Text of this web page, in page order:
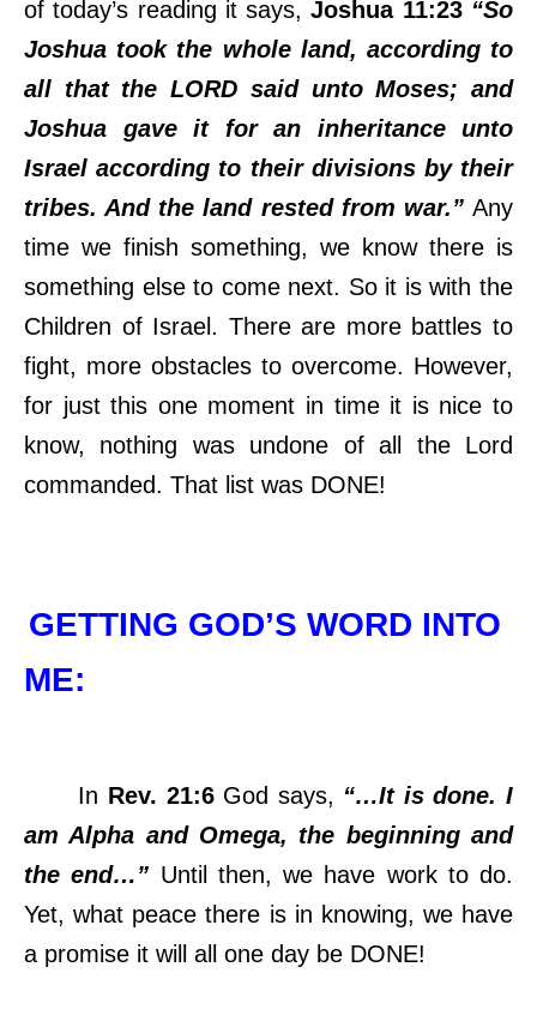
of today’s reading it says,Joshua 11:23 “So
Joshua took the whole land, according to
all that the LORD said unto Moses; and
Joshua gave it for an inheritance unto
Israel according to their divisions by their
tribes. And the land rested from war.” Any
time we finish something, we know there is
something else to come next. So it is with the
Children of Israel. There are more battles to
fight, more obstacles to overcome. However,
for just this one moment in time it is nice to
know, nothing was undone of all the Lord
commanded. That list was DONE!
GETTING GOD’S WORD INTO
ME:
In Rev. 21:6God says, “…It is done. I
am Alpha and Omega, the beginning and
the end…” Until then, we have work to do.
Yet, what peace there is in knowing, we have
a promise it will all one day be DONE!